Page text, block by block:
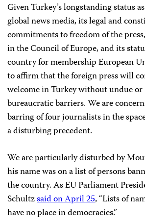
Given Turkey’s longstanding status
global news media, its legal and
commitments to freedom of the
in the Council of Europe, and its
country for membership European
to affirm that the foreign press will
welcome in Turkey without undue or
bureaucratic barriers. We are
barring of four journalists in the
a disturbing precedent.
We are particularly disturbed by
his name was on a list of persons
the country. As EU Parliament
Schultzsaid on April 25, “Lists of
have no place in democracies.”